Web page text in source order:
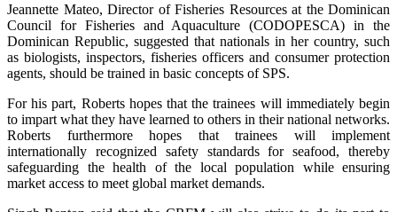
Jeannette Mateo, Director of Fisheries Resources at the Dominican
Council for Fisheries and Aquaculture (CODOPESCA) in the
Dominican Republic, suggested that nationals in her country, such
as biologists, inspectors, fisheries officers and consumer protection
agents, should be trained in basic concepts of SPS.
For his part, Roberts hopes that the trainees will immediately begin
to impart what they have learned to others in their national networks.
Roberts furthermore hopes that trainees will implement
internationally recognized safety standards for seafood, thereby
safeguarding the health of the local population while ensuring
market access to meet global market demands.